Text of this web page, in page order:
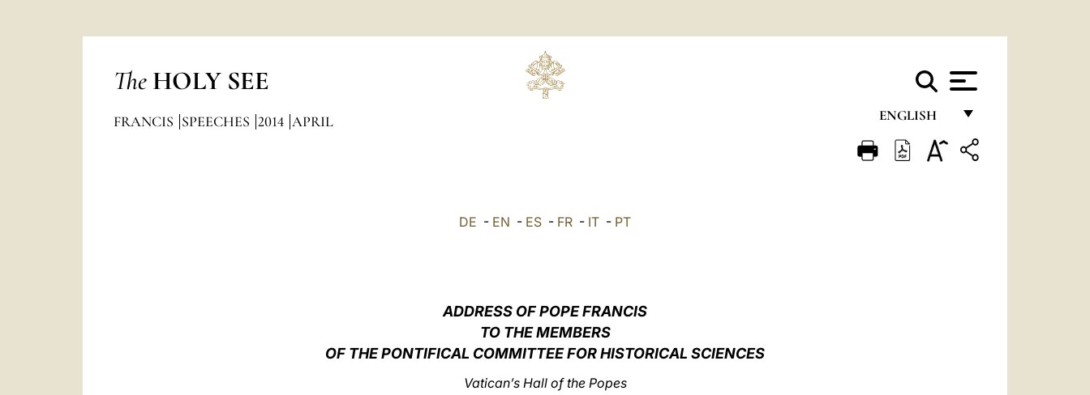
The HOLY SEE
ENGLISH
FRANÇAIS
FRANCIS SPEECHES 2014 APRIL
DE - EN - ES - FR - IT - PT
ADDRESS OF POPE FRANCIS
TO THE MEMBERS
OF THE PONTIFICAL COMMITTEE FOR HISTORICAL SCIENCES
Vatican’s Hall of the Popes